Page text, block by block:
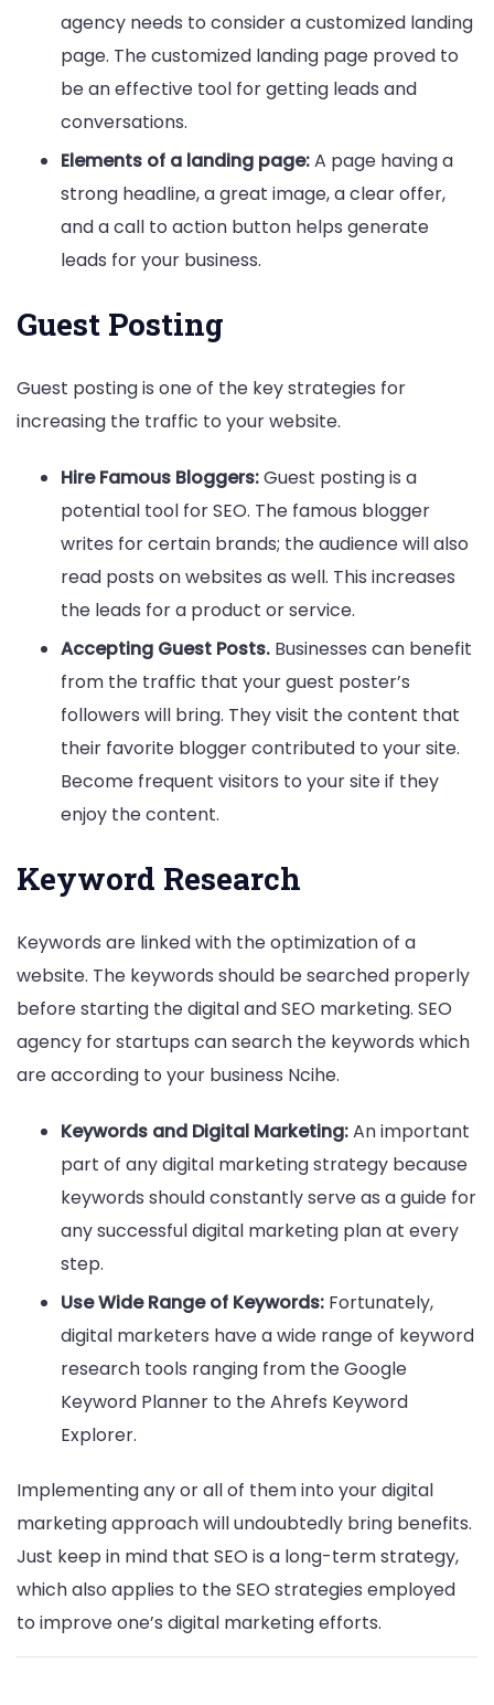
agency needs to consider a customized landing
page. The customized landing page proved to
be an effective tool for getting leads and
conversations.
Elements of a landing page:A page having a
strong headline, a great image, a clear offer,
and a call to action button helps generate
leads for your business.
Guest Posting
Guest posting is one of the key strategies for
increasing the traffic to your website.
Hire Famous Bloggers:Guest posting is a
potential tool for SEO. The famous blogger
writes for certain brands; the audience will also
read posts on websites as well. This increases
the leads for a product or service.
Accepting Guest Posts. Businesses can benefit
from the traffic that your guest poster’s
followers will bring. They visit the content that
their favorite blogger contributed to your site.
Become frequent visitors to your site if they
enjoy the content.
Keyword Research
Keywords are linked with the optimization of a
website. The keywords should be searched properly
before starting the digital and SEO marketing. SEO
agency for startups can search the keywords which
are according to your business Ncihe.
Keywords and Digital Marketing:An important
part of any digital marketing strategy because
keywords should constantly serve as a guide for
any successful digital marketing plan at every
step.
Use Wide Range of Keywords: Fortunately,
digital marketers have a wide range of keyword
research tools ranging from the Google
Keyword Planner to the Ahrefs Keyword
Explorer.
Implementing any or all of them into your digital
marketing approach will undoubtedly bring benefits.
Just keep in mind that SEO is a long-term strategy,
which also applies to the SEO strategies employed
to improve one’s digital marketing efforts.